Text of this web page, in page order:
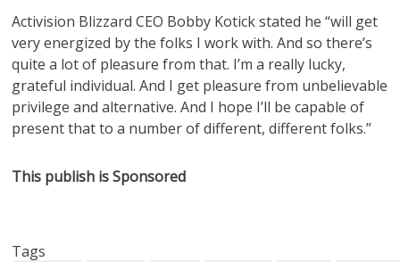
Activision Blizzard CEO Bobby Kotick stated he “will get
very energized by the folks I work with. And so there’s
quite a lot of pleasure from that. I’m a really lucky,
grateful individual. And I get pleasure from unbelievable
privilege and alternative. And I hope I’ll be capable of
present that to a number of different, different folks.”
This publish is Sponsored
Tags